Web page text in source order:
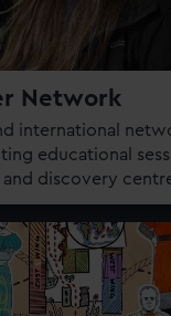
Network
international
educational
and discovery